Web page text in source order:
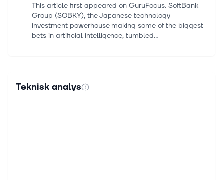
This article first appeared on GuruFocus. SoftBank
Group (SOBKY), the Japanese technology
investment powerhouse making some of the biggest
bets in artificial intelligence, tumbled...
Strengthen Customer Engagement and
Accelerate Growth
Teknisk analys